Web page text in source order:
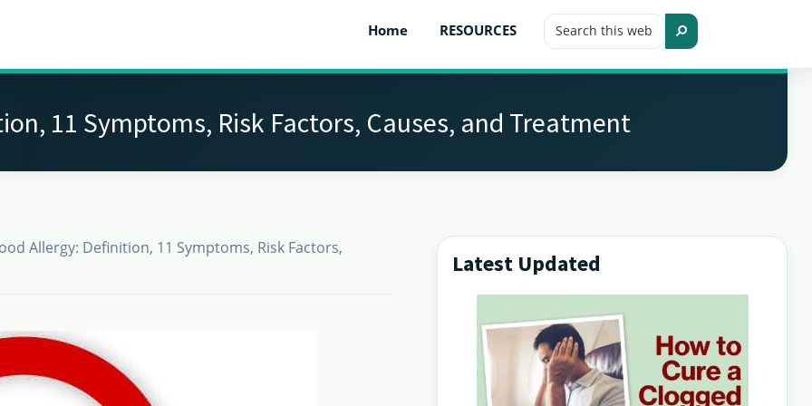
Home RESOURCES Search
this Search
11 Symptoms, Risk Factors, Causes, and Treatment
Allergy: Definition, 11 Symptoms, Risk Factors,
Primary
Sidebar
Latest Updated